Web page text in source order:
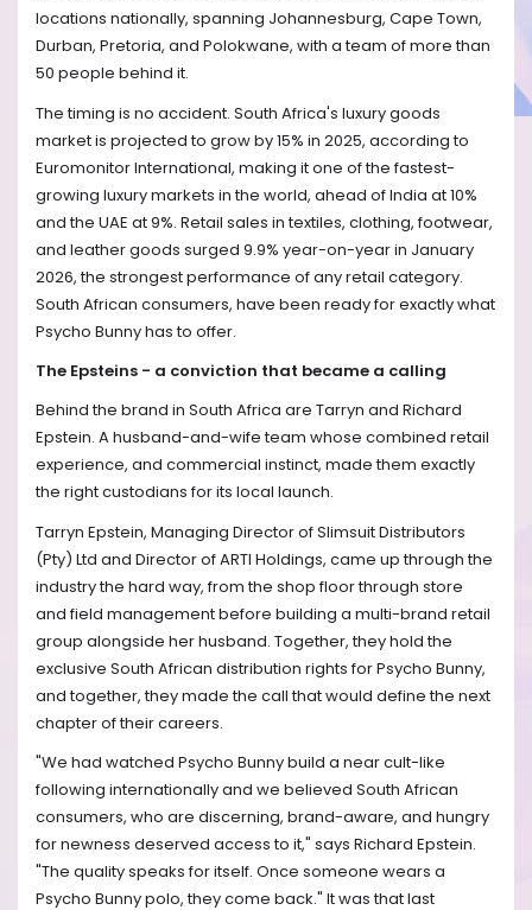
locations nationally, spanning Johannesburg, Cape Town,
Durban, Pretoria, and Polokwane, with a team of more than
50 people behind it.
The timing is no accident. South Africa's luxury goods
market is projected to grow by 15% in 2025, according to
Euromonitor International, making it one of the fastest-
growing luxury markets in the world, ahead of India at 10%
and the UAE at 9%. Retail sales in textiles, clothing, footwear,
and leather goods surged 9.9% year-on-year in January
2026, the strongest performance of any retail category.
South African consumers, have been ready for exactly what
Psycho Bunny has to offer.
The Epsteins - a conviction that became a calling
Behind the brand in South Africa are Tarryn and Richard
Epstein. A husband-and-wife team whose combined retail
experience, and commercial instinct, made them exactly
the right custodians for its local launch.
Tarryn Epstein, Managing Director of Slimsuit Distributors
(Pty) Ltd and Director of ARTI Holdings, came up through the
industry the hard way, from the shop floor through store
and field management before building a multi-brand retail
group alongside her husband. Together, they hold the
exclusive South African distribution rights for Psycho Bunny,
and together, they made the call that would define the next
chapter of their careers.
"We had watched Psycho Bunny build a near cult-like
following internationally and we believed South African
consumers, who are discerning, brand-aware, and hungry
for newness deserved access to it," says Richard Epstein.
"The quality speaks for itself. Once someone wears a
Psycho Bunny polo, they come back." It was that last